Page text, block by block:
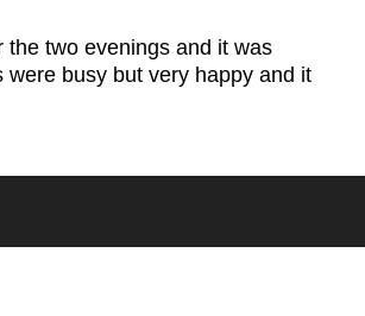
two evenings and it was
were busy but very happy and it